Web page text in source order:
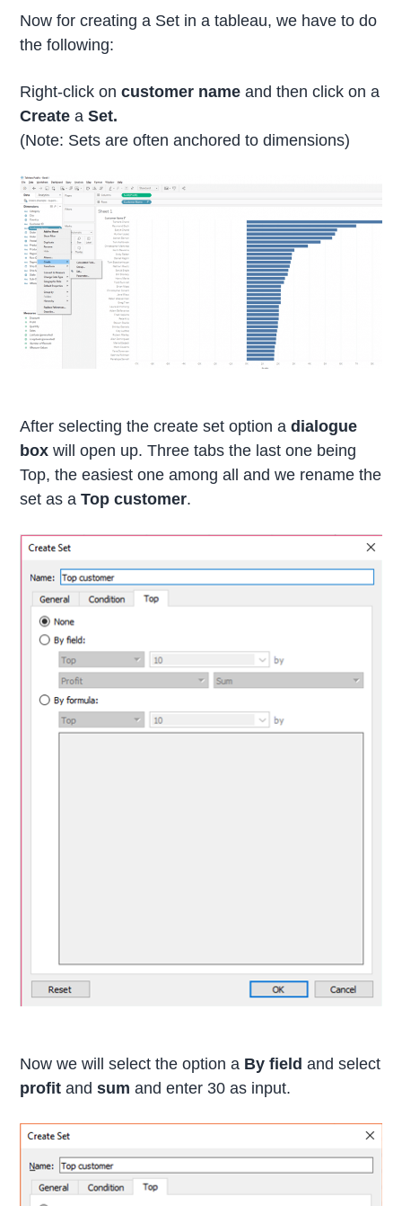
Now for creating a Set in a tableau, we have to do
the following:
Right-click oncustomer name and then click on a
Create aSet.
(Note: Sets are often anchored to dimensions)
After selecting the create set option adialogue
box will open up. Three tabs the last one being
Top, the easiest one among all and we rename the
set as aTop customer.
Now we will select the option a By field and select
profit andsum and enter 30 as input.